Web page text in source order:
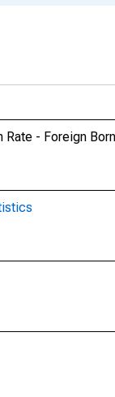
- Foreign